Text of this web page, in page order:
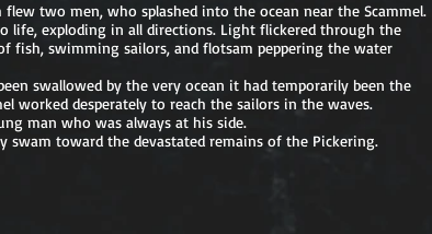
two men, who splashed into the ocean near the Scammel.
life, exploding in all directions. Light flickered through the
fish, swimming sailors, and flotsam peppering the water
swallowed by the very ocean it had temporarily been the
worked desperately to reach the sailors in the waves.
man who was always at his side.
swam toward the devastated remains of the Pickering.